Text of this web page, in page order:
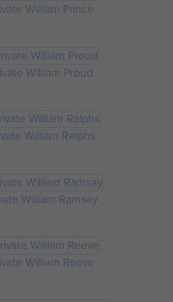
William Prince
William Proud
William Ralphs
William Ramsay
William Reeve